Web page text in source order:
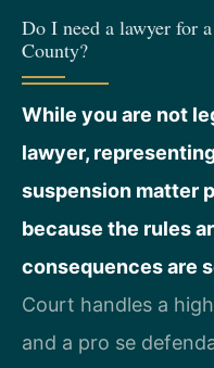
Do I need a lawyer for
County?
While you are not
lawyer,
suspension matter
because the rules
consequences are
Court handles a
and a pro se